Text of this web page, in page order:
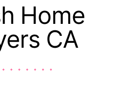
Home
CA